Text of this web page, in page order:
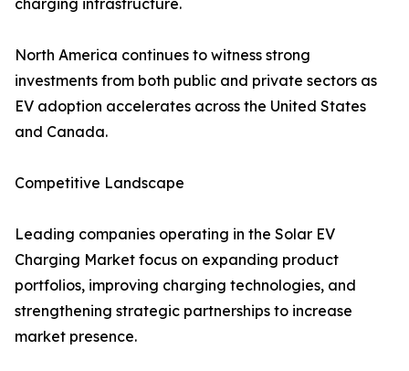
charging infrastructure.
North America continues to witness strong
investments from both public and private sectors as
EV adoption accelerates across the United States
and Canada.
Competitive Landscape
Leading companies operating in the Solar EV
Charging Market focus on expanding product
portfolios, improving charging technologies, and
strengthening strategic partnerships to increase
market presence.